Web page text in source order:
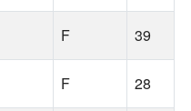
F 39
F 28